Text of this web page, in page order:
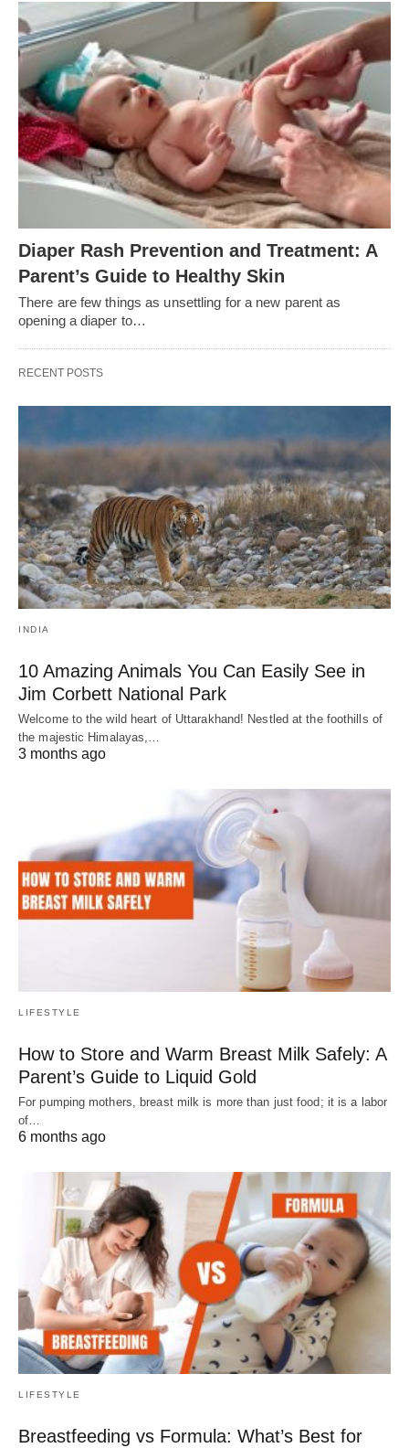
Diaper Rash Prevention and Treatment: A
Parent’s Guide to Healthy Skin
There are few things as unsettling for a new parent as
opening a diaper to…
RECENT POSTS
INDIA
10 Amazing Animals You Can Easily See in
Jim Corbett National Park
Welcome to the wild heart of Uttarakhand! Nestled at the foothills of
the majestic Himalayas,…
3 months ago
LIFESTYLE
How to Store and Warm Breast Milk Safely: A
Parent’s Guide to Liquid Gold
For pumping mothers, breast milk is more than just food; it is a labor
of…
6 months ago
LIFESTYLE
Breastfeeding vs Formula: What’s Best for